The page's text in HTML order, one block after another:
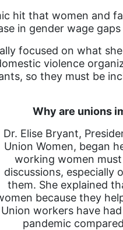
hit that women and
in gender wage gaps
focused on what
violence
so they must be
Why are unions
Dr. Elise Bryant,
Union Women, began
working women
discussions, especially
them. She explained
because they
Union workers have
pandemic